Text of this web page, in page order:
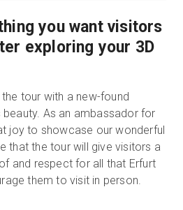
you want visitors
exploring your 3D
the tour with a new-found
beauty. As an ambassador for
joy to showcase our wonderful
that the tour will give visitors a
and respect for all that Erfurt
them to visit in person.